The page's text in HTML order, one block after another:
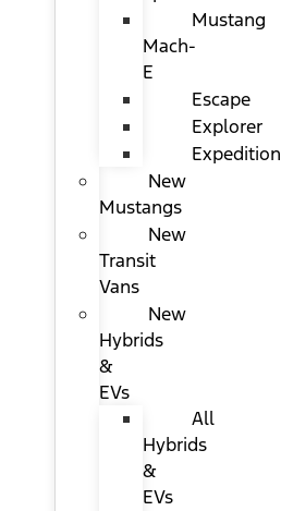
Mustang
Mach-
E
Escape
Explorer
Expedition
New
Mustangs
New
Transit
Vans
New
Hybrids
&
EVs
All
Hybrids
&
EVs